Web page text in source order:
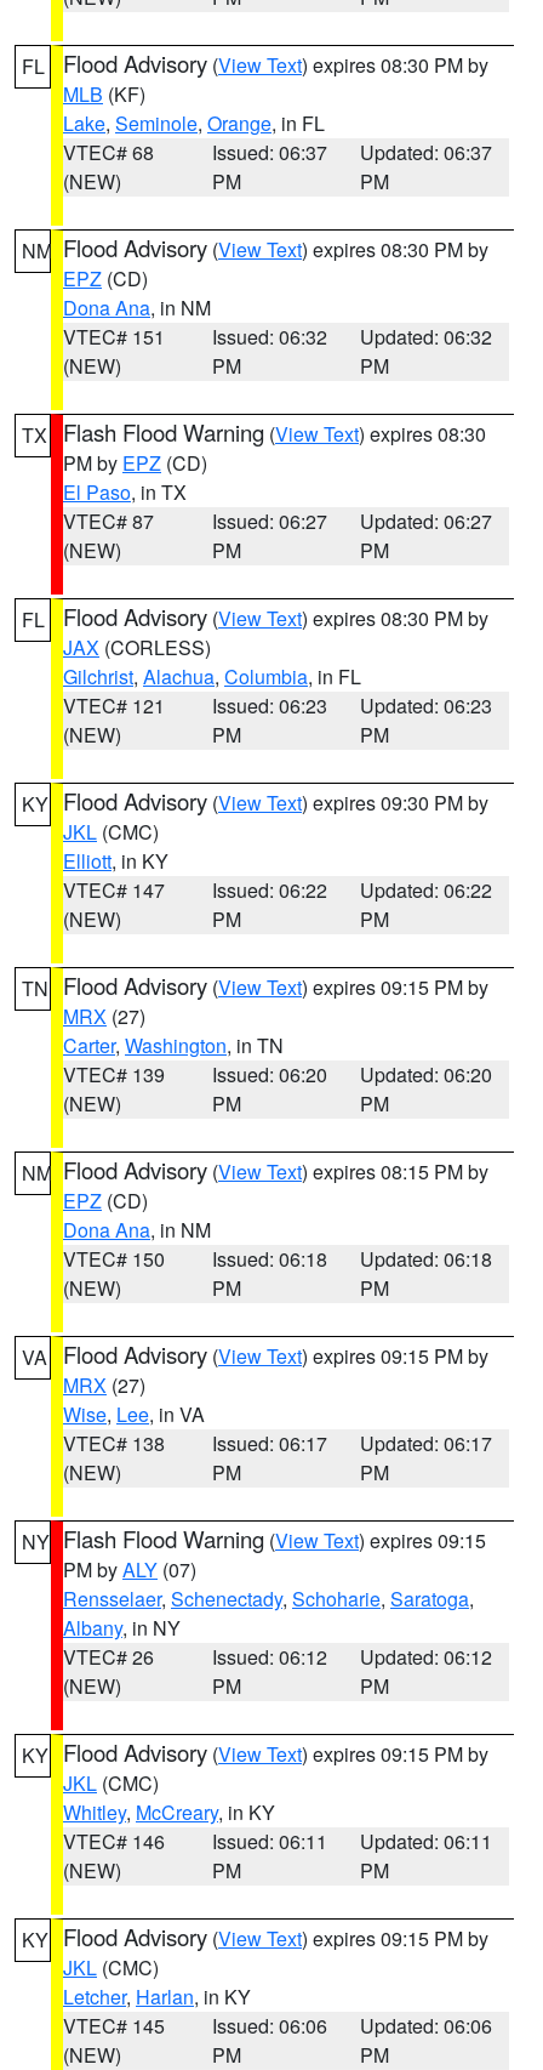
FL Flood Advisory (View Text) expires 08:30 PM by
MLB (KF)
Lake, Seminole, Orange, in FL
VTEC# 68
(NEW)
Issued: 06:37
PM
Updated: 06:37
PM
NM Flood Advisory (View Text) expires 08:30 PM by
EPZ (CD)
Dona Ana, in NM
VTEC# 151
(NEW)
Issued: 06:32
PM
Updated: 06:32
PM
TX Flash Flood Warning (View Text) expires 08:30
PM by EPZ (CD)
El Paso, in TX
VTEC# 87
(NEW)
Issued: 06:27
PM
Updated: 06:27
PM
FL Flood Advisory (View Text) expires 08:30 PM by
JAX (CORLESS)
Gilchrist, Alachua, Columbia, in FL
VTEC# 121
(NEW)
Issued: 06:23
PM
Updated: 06:23
PM
KY Flood Advisory (View Text) expires 09:30 PM by
JKL (CMC)
Elliott, in KY
VTEC# 147
(NEW)
Issued: 06:22
PM
Updated: 06:22
PM
TN Flood Advisory (View Text) expires 09:15 PM by
MRX (27)
Carter, Washington, in TN
VTEC# 139
(NEW)
Issued: 06:20
PM
Updated: 06:20
PM
NM Flood Advisory (View Text) expires 08:15 PM by
EPZ (CD)
Dona Ana, in NM
VTEC# 150
(NEW)
Issued: 06:18
PM
Updated: 06:18
PM
VA Flood Advisory (View Text) expires 09:15 PM by
MRX (27)
Wise, Lee, in VA
VTEC# 138
(NEW)
Issued: 06:17
PM
Updated: 06:17
PM
NY Flash Flood Warning (View Text) expires 09:15
PM byALY (07)
Rensselaer, Schenectady, Schoharie, Saratoga,
Albany, in NY
VTEC# 26
(NEW)
Issued: 06:12
PM
Updated: 06:12
PM
KY Flood Advisory (View Text) expires 09:15 PM by
JKL (CMC)
Whitley, McCreary, in KY
VTEC# 146
(NEW)
Issued: 06:11
PM
Updated: 06:11
PM
KY Flood Advisory (View Text) expires 09:15 PM by
JKL (CMC)
Letcher, Harlan, in KY
VTEC# 145
(NEW)
Issued: 06:06
PM
Updated: 06:06
PM